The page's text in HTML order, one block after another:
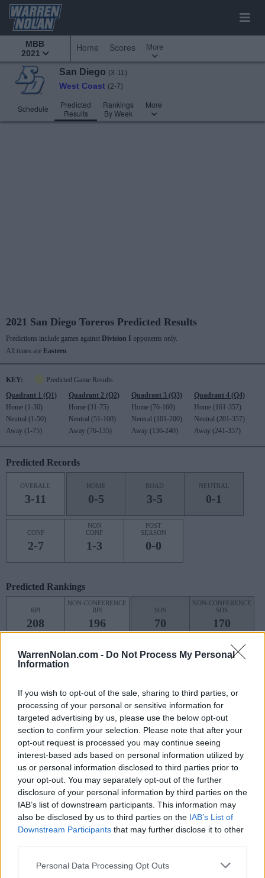
WarrenNolan.com - Do Not Process My Personal
Information
If you wish to opt-out of the sale, sharing to third parties, or
processing of your personal or sensitive information for
targeted advertising by us, please use the below opt-out
section to confirm your selection. Please note that after your
opt-out request is processed you may continue seeing
interest-based ads based on personal information utilized by
us or personal information disclosed to third parties prior to
your opt-out. You may separately opt-out of the further
disclosure of your personal information by third parties on the
IAB’s list of downstream participants. This information may
also be disclosed by us to third parties on the IAB’s List of
Downstream Participants that may further disclose it to other
Personal Data Processing Opt Outs
MBB
2021
Home Scores More
San Diego (3-11)
West Coast (2-7)
Schedule
Predicted
Results
Rankings
By Week
More
2021 San Diego Toreros Predicted Results
Predictions include games against Division I opponents only.
All times are Eastern
KEY:
Predicted Game Results
Quadrant 1 (Q1)
Home (1-30)
Neutral (1-50)
Away (1-75)
Quadrant 2 (Q2)
Home (31-75)
Neutral (51-100)
Away (76-135)
Quadrant 3 (Q3)
Home (76-160)
Neutral (101-200)
Away (136-240)
Quadrant 4 (Q4)
Home (161-357)
Neutral (201-357)
Away (241-357)
Predicted Records
OVERALL
3-11
HOME
0-5
ROAD
3-5
NEUTRAL
0-1
CONF
2-7
NON
CONF
1-3
POST
SEASON
0-0
Predicted Rankings
RPI
208
(0.4736)
NON-CONFERENCE
RPI
196
(0.4699)
SOS
70
(0.5394)
NON-CONFERENCE
SOS
170
(0.5098)
Predicted Quadrant Records (RPI)
0-5 2-0
Schedule
HUSKY CLASSIC
NOV
27
FRI
AT WASHINGTON
(5-21) RPI: 243
NOV
28